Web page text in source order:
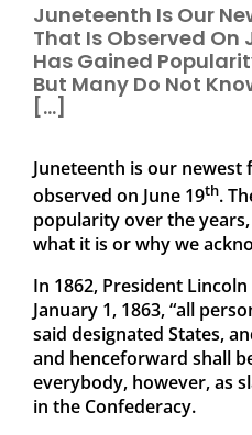
Juneteenth Is Our
That Is Observed On
Has Gained
But Many Do Not
[…]
Juneteenth is our newest
observed on June 19th.
popularity over the
what it is or why we
In 1862, President
January 1, 1863, “all
said designated States,
and henceforward shall
everybody, however, as
in the Confederacy.